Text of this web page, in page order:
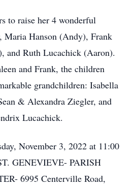
to raise her 4 wonderful
Maria Hanson (Andy), Frank
and Ruth Lucachick (Aaron).
and Frank, the children
grandchildren: Isabella
& Alexandra Ziegler, and
Lucachick.
November 3, 2022 at 11:00
GENEVIEVE- PARISH
6995 Centerville Road,